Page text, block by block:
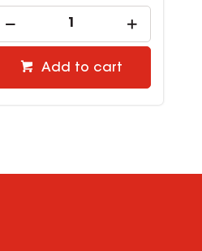
Add to cart